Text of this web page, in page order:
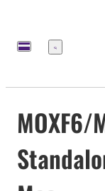
Nabídka
MOXF6/